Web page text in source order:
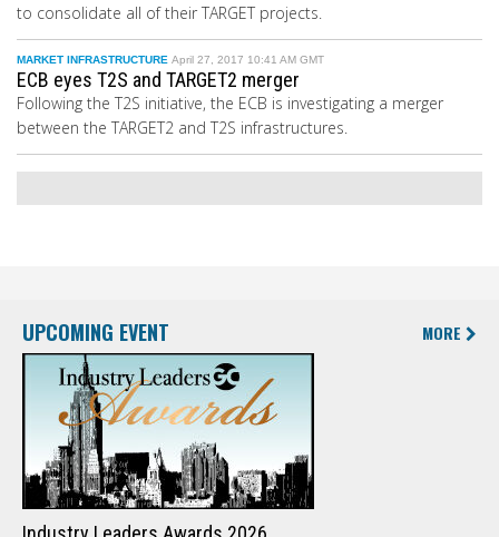
to consolidate all of their TARGET projects.
MARKET INFRASTRUCTURE April 27, 2017 10:41 AM GMT
ECB eyes T2S and TARGET2 merger
Following the T2S initiative, the ECB is investigating a merger
between the TARGET2 and T2S infrastructures.
UPCOMING EVENT MORE